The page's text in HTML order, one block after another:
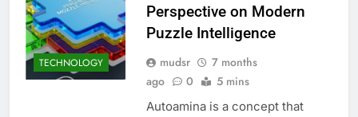
TECHNOLOGY
Perspective on Modern
Puzzle Intelligence
mudsr
7 months
ago
0 5 mins
Autoamina is a concept that